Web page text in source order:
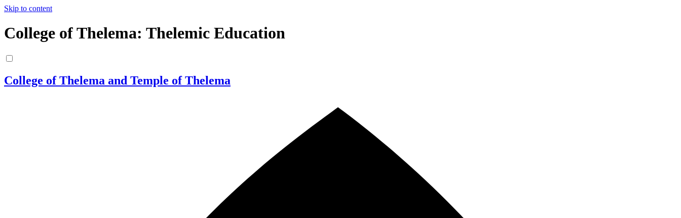
Skip to content
College of Thelema: Thelemic Education
College of Thelema and Temple of Thelema